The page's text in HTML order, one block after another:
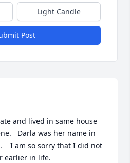
Light Candle
Post
and lived in same house
Darla was her name in
I am so sorry that I did not
earlier in life.